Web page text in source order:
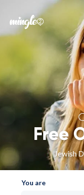
Free
Jewish
You are